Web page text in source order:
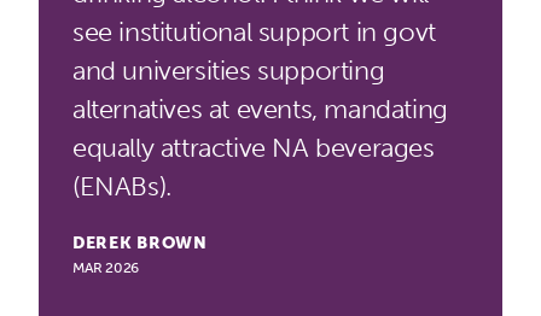
see institutional support in govt
and universities supporting
alternatives at events, mandating
equally attractive NA beverages
(ENABs).
DEREK BROWN
MAR 2026